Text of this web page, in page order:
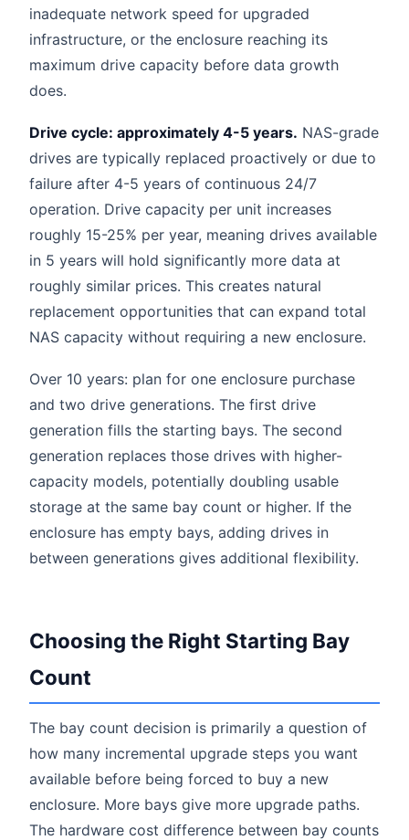
inadequate network speed for upgraded
infrastructure, or the enclosure reaching its
maximum drive capacity before data growth
does.
Drive cycle: approximately 4-5 years. NAS-grade
drives are typically replaced proactively or due to
failure after 4-5 years of continuous 24/7
operation. Drive capacity per unit increases
roughly 15-25% per year, meaning drives available
in 5 years will hold significantly more data at
roughly similar prices. This creates natural
replacement opportunities that can expand total
NAS capacity without requiring a new enclosure.
Over 10 years: plan for one enclosure purchase
and two drive generations. The first drive
generation fills the starting bays. The second
generation replaces those drives with higher-
capacity models, potentially doubling usable
storage at the same bay count or higher. If the
enclosure has empty bays, adding drives in
between generations gives additional flexibility.
Choosing the Right Starting Bay
Count
The bay count decision is primarily a question of
how many incremental upgrade steps you want
available before being forced to buy a new
enclosure. More bays give more upgrade paths.
The hardware cost difference between bay counts